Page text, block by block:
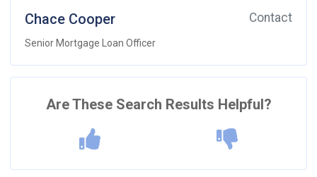
Chace Cooper Contact
Senior Mortgage Loan Officer
Are These Search Results Helpful?